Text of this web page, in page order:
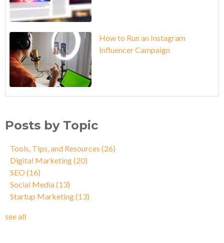
How to Run an Instagram
Influencer Campaign
Posts by Topic
Tools, Tips, and Resources (26)
Digital Marketing(20)
SEO (16)
Social Media(13)
Startup Marketing(13)
see all